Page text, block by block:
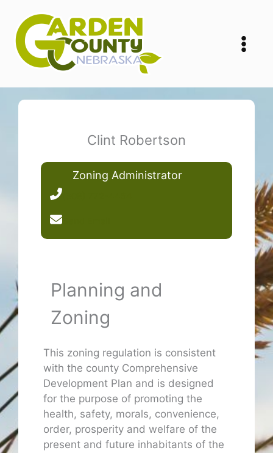
content
Clint Robertson
Zoning Administrator
Planning and
Zoning
This zoning regulation is consistent
with the county Comprehensive
Development Plan and is designed
for the purpose of promoting the
health, safety, morals, convenience,
order, prosperity and welfare of the
present and future inhabitants of the